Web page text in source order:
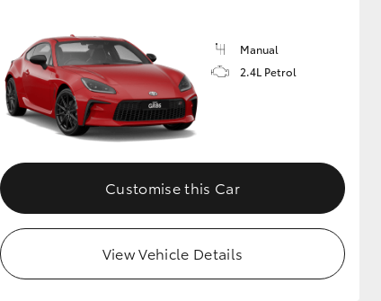
GR Supra
Manual
2.4L Petrol
Customise this Car
View Vehicle Details